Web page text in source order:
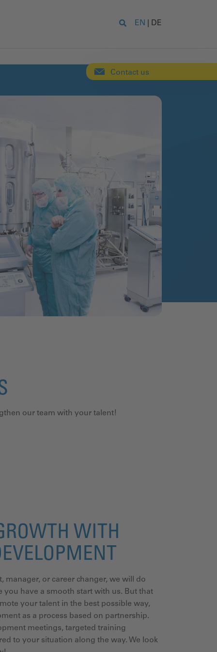
EN DE
our team with your talent!
WITH
manager, or career changer, we will do
you have a smooth start with us. But that
your talent in the best possible way,
as a process based on partnership.
meetings, targeted training
to your situation along the way. We look
Contact us